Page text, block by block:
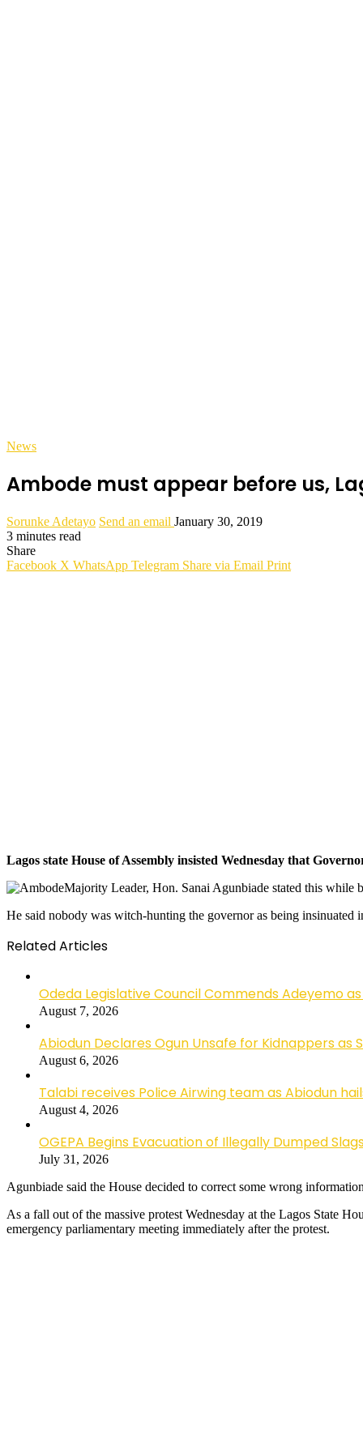
News
Ambode must appear before us,
Sorunke Adetayo Send an email January 30, 2019
3 minutes read
Share
Facebook X WhatsApp Telegram Share via Email Print
Lagos state House of Assembly insisted Wednesday that
Majority Leader, Hon. Sanai Agunbiade stated this while
He said nobody was witch-hunting the governor as being insinuated
Related Articles
Odeda Legislative Council Commends Adeyemo
August 7, 2026
Abiodun Declares Ogun Unsafe for Kidnappers
August 6, 2026
Talabi receives Police Airwing team as Abiodun
August 4, 2026
OGEPA Begins Evacuation of Illegally Dumped
July 31, 2026
Agunbiade said the House decided to correct some wrong
As a fall out of the massive protest Wednesday at the Lagos State
emergency parliamentary meeting immediately after the protest.